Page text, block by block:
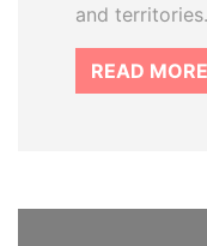
and territories.
READ MORE